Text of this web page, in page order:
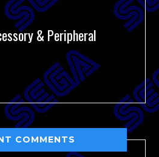
& Peripheral
COMMENTS